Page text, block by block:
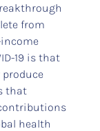
from
19 is that
that
health